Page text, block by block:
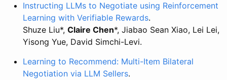
Instructing LLMs to Negotiate using Reinforcement
Learning with Verifiable Rewards.
Shuze Liu*, Claire Chen*, Jiabao Sean Xiao, Lei Lei,
Yisong Yue, David Simchi-Levi.
Learning to Recommend: Multi-Item Bilateral
Negotiation via LLM Sellers.